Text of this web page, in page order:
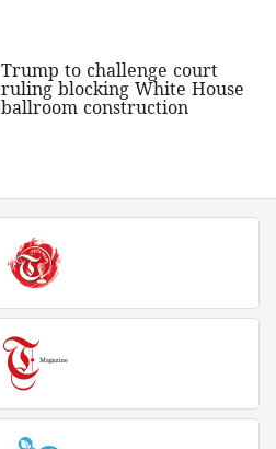
Trump to challenge court
ruling blocking White House
ballroom construction